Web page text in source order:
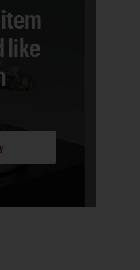
like